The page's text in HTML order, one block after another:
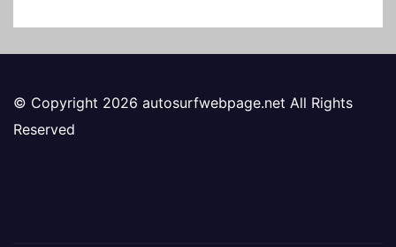
© Copyright 2026 autosurfwebpage.net All Rights
Reserved